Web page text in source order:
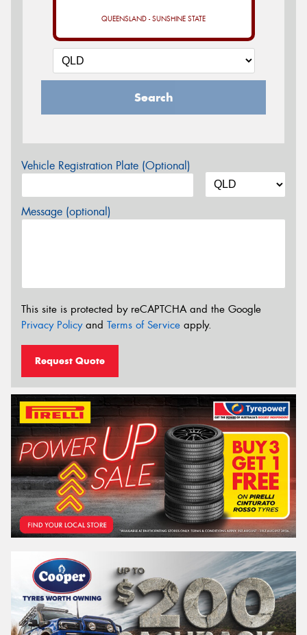
QUEENSLAND - SUNSHINE STATE
Search
Vehicle Registration Plate (Optional)
Message (optional)
This site is protected by reCAPTCHA and the Google
Privacy Policyand Terms of Service apply.
Request Quote